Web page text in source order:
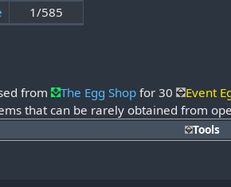
1/585
from The Egg Shopfor 30 Event
that can be rarely obtained from
Tools